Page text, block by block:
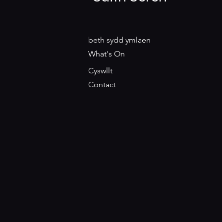
beth sydd ymlaen
What's On
Cyswllt
Contact